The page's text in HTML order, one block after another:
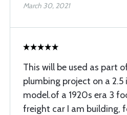
March 30, 2021
This will be used as part
plumbing project on a
model.of a 1920s era 3
freight car I am building,